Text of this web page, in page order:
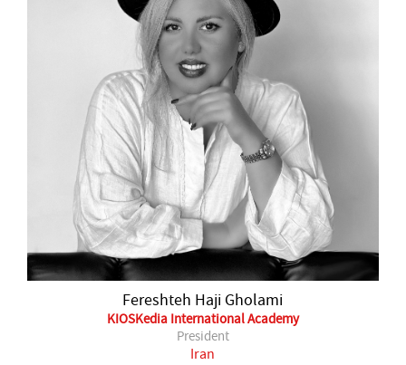
Fereshteh Haji Gholami
KIOSKedia International Academy
President
Iran